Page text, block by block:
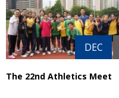
DEC
The 22nd Athletics Meet